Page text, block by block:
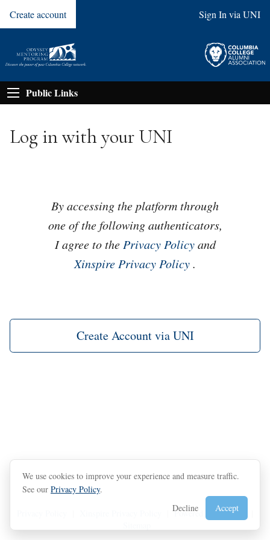
We use cookies to improve your experience and measure traffic.
See our Privacy Policy.
Decline
Accept
Create account Sign In via UNI
Public Links
Log in with your UNI
By accessing the platform through
one of the following authenticators,
I agree to thePrivacy Policyand
Xinspire Privacy Policy.
Create Account via UNI
|Powered by Xinspire